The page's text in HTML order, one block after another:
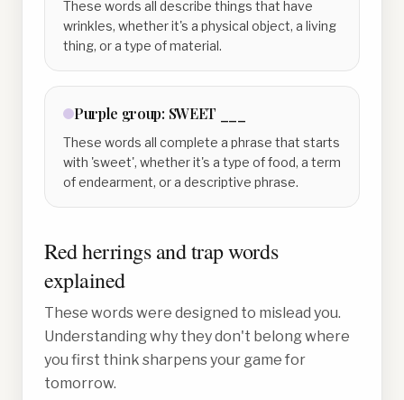
These words all describe things that have
wrinkles, whether it's a physical object, a living
thing, or a type of material.
Purple group: SWEET ___
These words all complete a phrase that starts
with 'sweet', whether it's a type of food, a term
of endearment, or a descriptive phrase.
Red herrings and trap words
explained
These words were designed to mislead you.
Understanding why they don't belong where
you first think sharpens your game for
tomorrow.